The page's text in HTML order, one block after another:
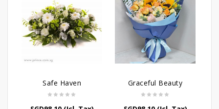
Safe Haven Graceful Beauty